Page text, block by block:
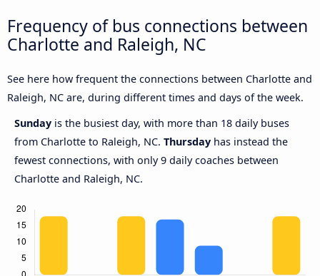
Frequency of bus connections between
Charlotte and Raleigh, NC
See here how frequent the connections between Charlotte and
Raleigh, NC are, during different times and days of the week.
Sunday is the busiest day, with more than 18 daily buses
from Charlotte to Raleigh, NC. Thursday has instead the
fewest connections, with only 9 daily coaches between
Charlotte and Raleigh, NC.